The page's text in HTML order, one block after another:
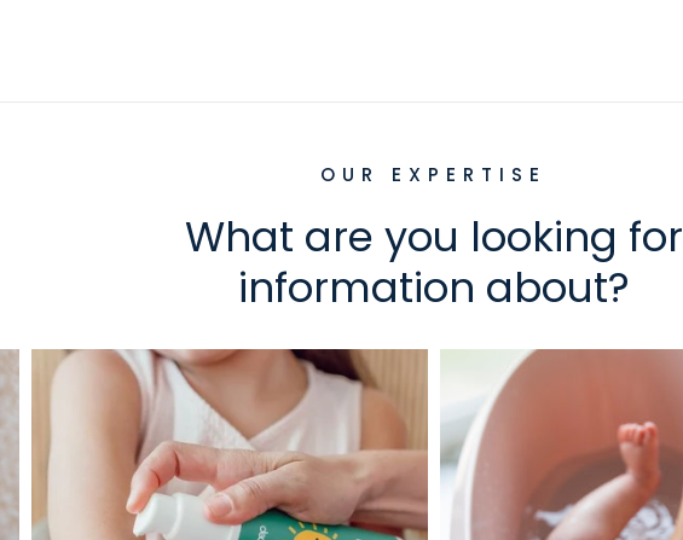
OUR EXPERTISE
What are you looking for
information about?